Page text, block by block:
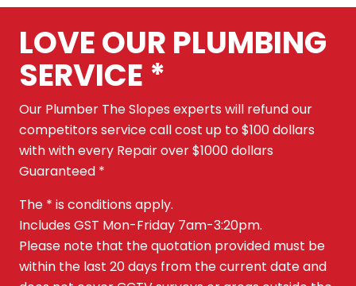
LOVE OUR PLUMBING
SERVICE *
Our Plumber The Slopes experts will refund our
competitors service call cost up to $100 dollars
with with every Repair over $1000 dollars
Guaranteed *
The * is conditions apply.
Includes GST Mon-Friday 7am-3:20pm.
Please note that the quotation provided must be
within the last 20 days from the current date and